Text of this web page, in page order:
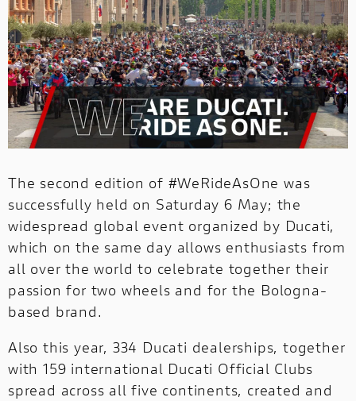
PANIGALE
NEW
SUPERSPORT
MULTISTRADA
V4 PIKES PEAK
PANIGALE
V4 S
V4 SP2
1100 TRIBUTE PRO
1100 SPORT PRO
NEW 1100 DARK PRO
INTERNATIONAL WEBSITES
The first racing Ducati equipped with a
fully electric powertrain!
The second edition of #WeRideAsOne was
successfully held on Saturday 6 May; the
widespread global event organized by Ducati,
which on the same day allows enthusiasts from
all over the world to celebrate together their
passion for two wheels and for the Bologna-
based brand.
Also this year, 334 Ducati dealerships, together
with 159 international Ducati Official Clubs
spread across all five continents, created and